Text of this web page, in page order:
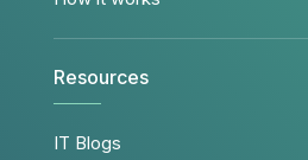
Resources
IT Blogs